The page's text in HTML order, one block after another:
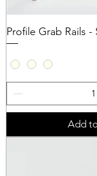
Profile Grab Rails
Add